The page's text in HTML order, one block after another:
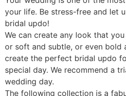
your life. Be stress-free and let
bridal updo!
We can create any look that
or soft and subtle, or even bold
create the perfect bridal updo
special day. We recommend a
wedding day.
The following collection is a